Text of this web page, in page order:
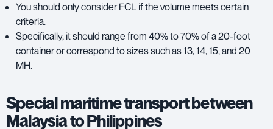
You should only consider FCL if the volume meets certain
criteria.
Specifically, it should range from 40% to 70% of a 20-foot
container or correspond to sizes such as 13, 14, 15, and 20
MH.
Special maritime transport between
Malaysia to Philippines